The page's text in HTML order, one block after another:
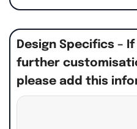
Design Specifics –
further
please add this